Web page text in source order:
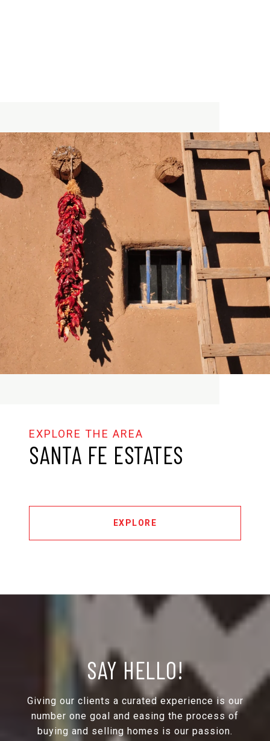
SANTA FE ESTATES
EXPLORE
SAY HELLO!
Giving our clients a curated experience is our
number one goal and easing the process of
buying and selling homes is our passion.